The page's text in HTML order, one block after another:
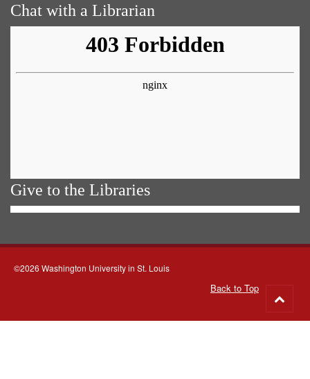
Chat with a Librarian
Give to the Libraries
©2026 Washington University in St. Louis
Back to Top
to